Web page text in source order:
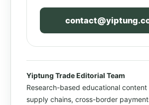
Yiptung Trade Editorial Team
Research-based educational content
supply chains, cross-border